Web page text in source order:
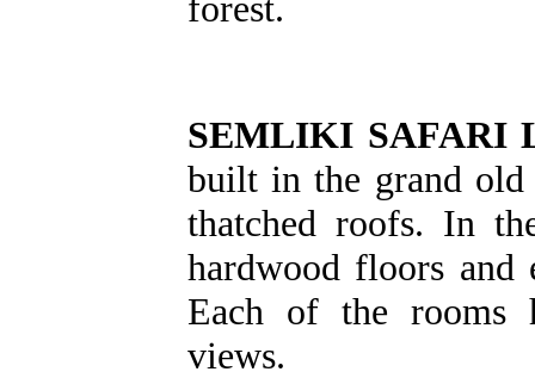
SEMLIKI SAFARI
built in the grand old
thatched roofs. In
hardwood floors and
Each of the rooms
views.